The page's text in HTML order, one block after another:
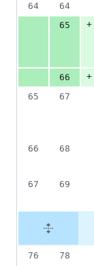
64
64
65
+
66
+
65
67
66
68
67
69
76
78